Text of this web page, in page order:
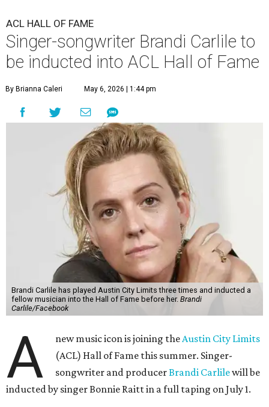
ACL HALL OF FAME
Singer-songwriter Brandi Carlile to
be inducted into ACL Hall of Fame
By Brianna Caleri May 6, 2026 | 1:44 pm
Brandi Carlile has played Austin City Limits three times and inducted a
fellow musician into the Hall of Fame before her. Brandi
Carlile/Facebook
A new music icon is joining theAustin City Limits
(ACL) Hall of Fame this summer. Singer-
songwriter and producerBrandi Carlilewill be
inducted by singer Bonnie Raitt in a full taping on July 1.